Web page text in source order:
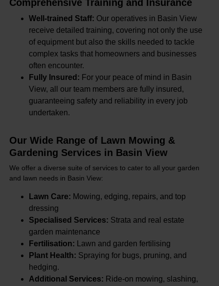
Comprehensive Training and Insurance
Well-trained Staff: Our operatives in Basin View
receive detailed training, covering not only the use
of equipment but also the skills needed to tackle
complex tasks that homeowners and businesses
often encounter.
Fully Insured: For your peace of mind in Basin
View, all our team members are fully insured,
guaranteeing safety and reliability in every job
undertaken.
Our Wide Range of Lawn Mowing &
Gardening Services in Basin View
We offer a diverse suite of services to cater to all your garden
and lawn needs in Basin View:
Lawn Care: Mowing, edging, repairs, and top
dressing
Specialised Services: Strata and real estate
garden maintenance
Fertilisation: Lawn and garden fertilising
Plant Health: Spraying for bugs, pruning, and
hedging.
Additional Services: Ride-on mowing, slashing,